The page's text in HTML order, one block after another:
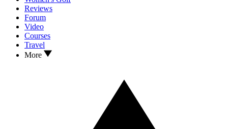
Reviews
Forum
Video
Courses
Travel
More